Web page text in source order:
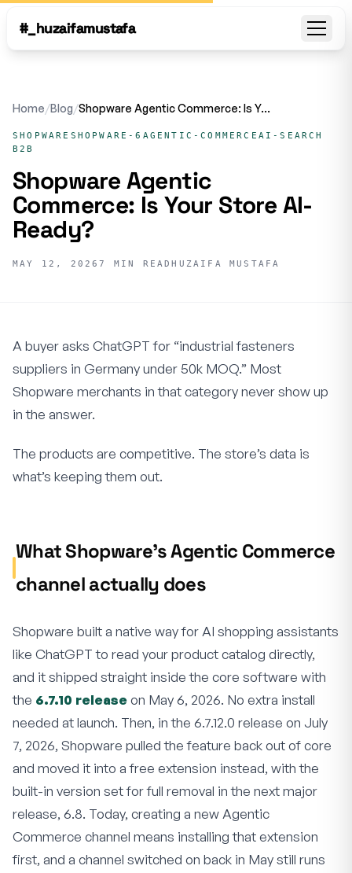
#_huzaifamustafa Open
Home/Blog/ Shopware Agentic Commerce: Is Your Store AI-Ready?
SHOPWARE SHOPWARE-6 AGENTIC-COMMERCE AI-SEARCH
B2B
Shopware Agentic
Commerce: Is Your Store AI-
Ready?
MAY 12, 20267 MIN READHUZAIFA MUSTAFA
A buyer asks ChatGPT for “industrial fasteners
suppliers in Germany under 50k MOQ.” Most
Shopware merchants in that category never show up
in the answer.
The products are competitive. The store’s data is
what’s keeping them out.
What Shopware’s Agentic Commerce
channel actually does
Shopware built a native way for AI shopping assistants
like ChatGPT to read your product catalog directly,
and it shipped straight inside the core software with
the 6.7.10 releaseon May 6, 2026. No extra install
needed at launch. Then, in the 6.7.12.0 release on July
7, 2026, Shopware pulled the feature back out of core
and moved it into a free extension instead, with the
built-in version set for full removal in the next major
release, 6.8. Today, creating a new Agentic
Commerce channel means installing that extension
first, and a channel switched on back in May still runs